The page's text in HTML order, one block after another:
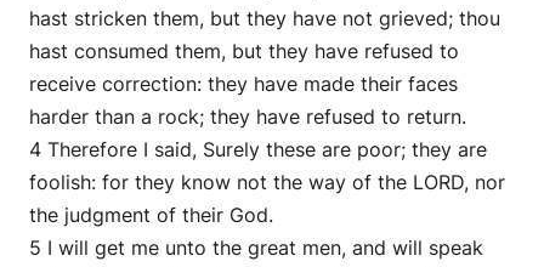
hast stricken them, but they have not grieved; thou
hast consumed them, but they have refused to
receive correction: they have made their faces
harder than a rock; they have refused to return.
4 Therefore I said, Surely these are poor; they are
foolish: for they know not the way of the LORD, nor
the judgment of their God.
5 I will get me unto the great men, and will speak